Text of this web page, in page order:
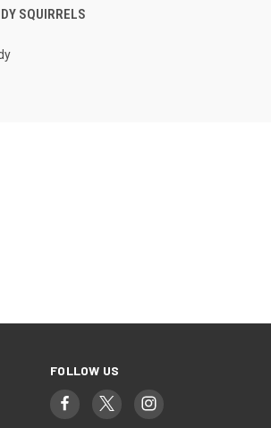
VIEW
SQUIRRELS
FOLLOW US